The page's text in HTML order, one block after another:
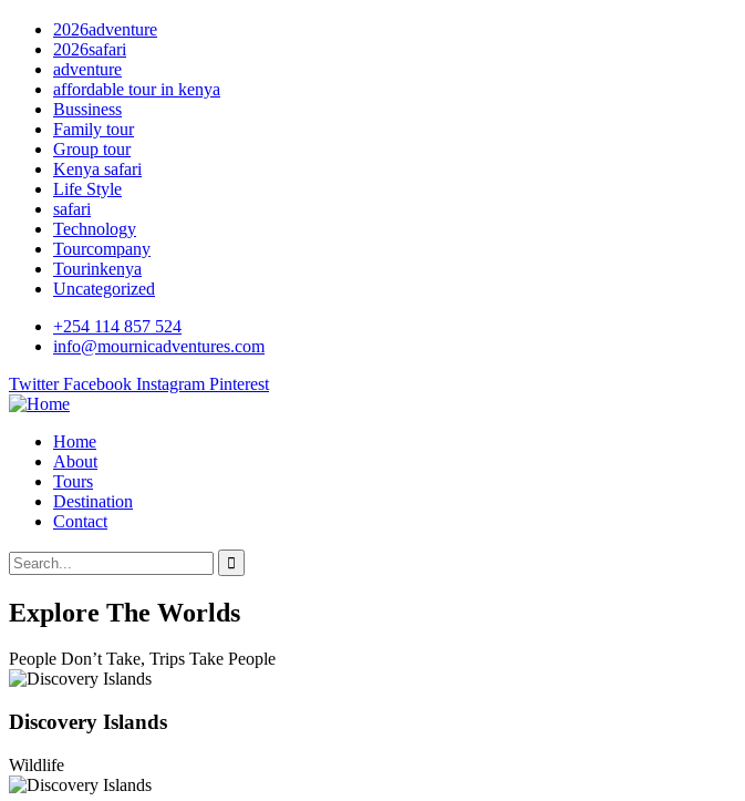
2026adventure
2026safari
adventure
affordable tour in kenya
Bussiness
Family tour
Group tour
Kenya safari
Life Style
safari
Technology
Tourcompany
Tourinkenya
Uncategorized
+254 114 857 524
info@mournicadventures.com
Twitter Facebook Instagram Pinterest
Home
About
Tours
Destination
Contact
Explore The Worlds
People Don’t Take, Trips Take People
Discovery Islands
Wildlife